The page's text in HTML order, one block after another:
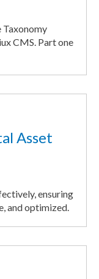
Taxonomy
CMS. Part one
Asset
ensuring
and optimized.